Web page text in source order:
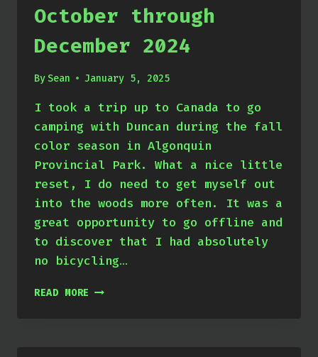
October through
December 2024
BySean January 5, 2025
I took a trip up to Canada to go
camping with Duncan during the fall
color season in Algonquin
Provincial Park. What a nice little
reset, I do need to get myself out
into the woods more often. It was a
great opportunity to go offline and
to discover that I had absolutely
no bicycling…
READ MORE OCTOBER